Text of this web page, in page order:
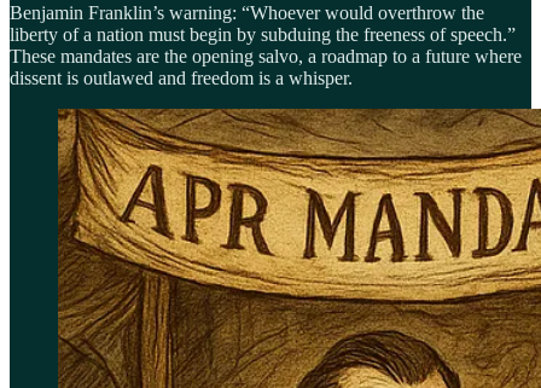
Benjamin Franklin’s warning: “Whoever would overthrow the
liberty of a nation must begin by subduing the freeness of speech.”
These mandates are the opening salvo, a roadmap to a future where
dissent is outlawed and freedom is a whisper.